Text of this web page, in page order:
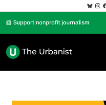
📰 Support nonprofit journalism